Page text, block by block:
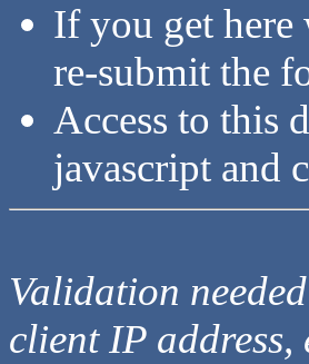
If you get
re-submit the
Access to this
javascript and
Validation
client IP